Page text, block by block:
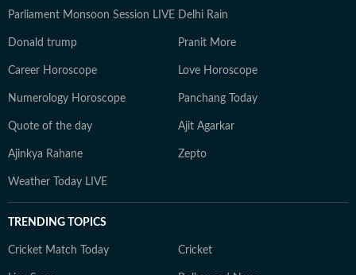
Parliament Monsoon Session LIVE Delhi Rain
Donald trump Pranit More
Career Horoscope Love Horoscope
Numerology Horoscope Panchang Today
Quote of the day Ajit Agarkar
Ajinkya Rahane Zepto
Weather Today LIVE
TRENDING TOPICS
Cricket Match Today Cricket